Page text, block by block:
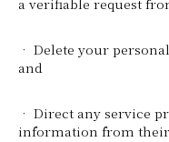
a verifiable request
• Delete your
and
• Direct any service
information from